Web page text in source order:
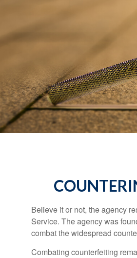
Believe it or not, the agency
Service. The agency was
combat the widespread
Combating counterfeiting